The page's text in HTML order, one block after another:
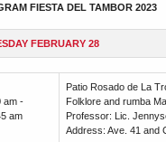
FIESTA DEL TAMBOR 2023
FEBRUARY 28
am -
am
Patio Rosado de La
Folklore and rumba
Professor: Lic.
Address: Ave. 41 and